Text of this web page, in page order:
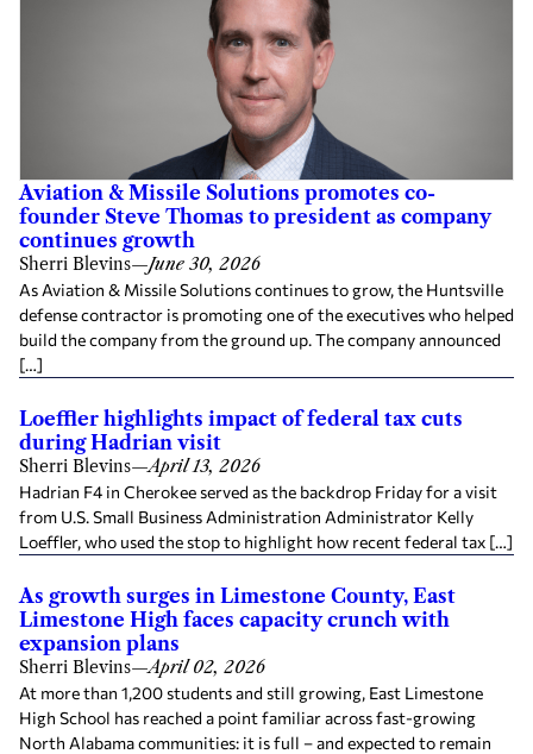
Aviation & Missile Solutions promotes co-
founder Steve Thomas to president as company
continues growth
Sherri Blevins—June 30, 2026
As Aviation & Missile Solutions continues to grow, the Huntsville
defense contractor is promoting one of the executives who helped
build the company from the ground up. The company announced
[…]
Loeffler highlights impact of federal tax cuts
during Hadrian visit
Sherri Blevins—April 13, 2026
Hadrian F4 in Cherokee served as the backdrop Friday for a visit
from U.S. Small Business Administration Administrator Kelly
Loeffler, who used the stop to highlight how recent federal tax […]
As growth surges in Limestone County, East
Limestone High faces capacity crunch with
expansion plans
Sherri Blevins—April 02, 2026
At more than 1,200 students and still growing, East Limestone
High School has reached a point familiar across fast-growing
North Alabama communities: it is full – and expected to remain